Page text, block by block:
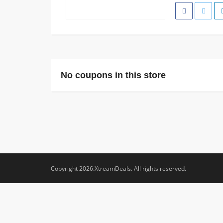
No coupons in this store
Copyright 2026.XtreamDeals. All rights reserved.